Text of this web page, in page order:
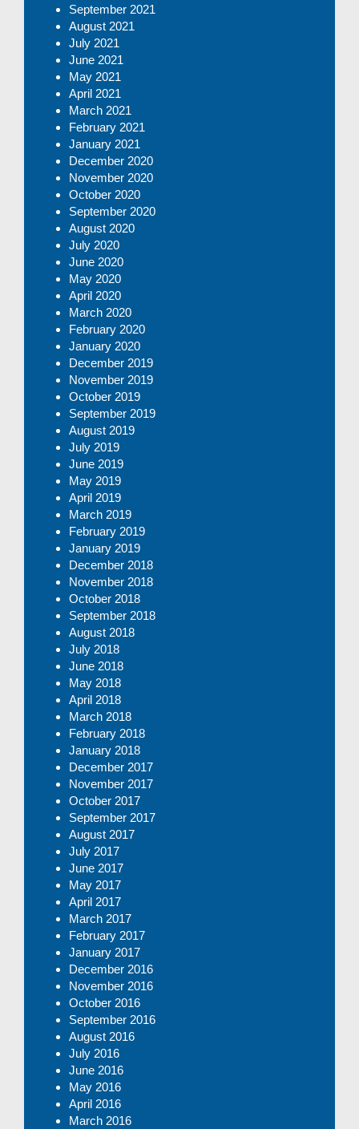
September 2021
August 2021
July 2021
June 2021
May 2021
April 2021
March 2021
February 2021
January 2021
December 2020
November 2020
October 2020
September 2020
August 2020
July 2020
June 2020
May 2020
April 2020
March 2020
February 2020
January 2020
December 2019
November 2019
October 2019
September 2019
August 2019
July 2019
June 2019
May 2019
April 2019
March 2019
February 2019
January 2019
December 2018
November 2018
October 2018
September 2018
August 2018
July 2018
June 2018
May 2018
April 2018
March 2018
February 2018
January 2018
December 2017
November 2017
October 2017
September 2017
August 2017
July 2017
June 2017
May 2017
April 2017
March 2017
February 2017
January 2017
December 2016
November 2016
October 2016
September 2016
August 2016
July 2016
June 2016
May 2016
April 2016
March 2016